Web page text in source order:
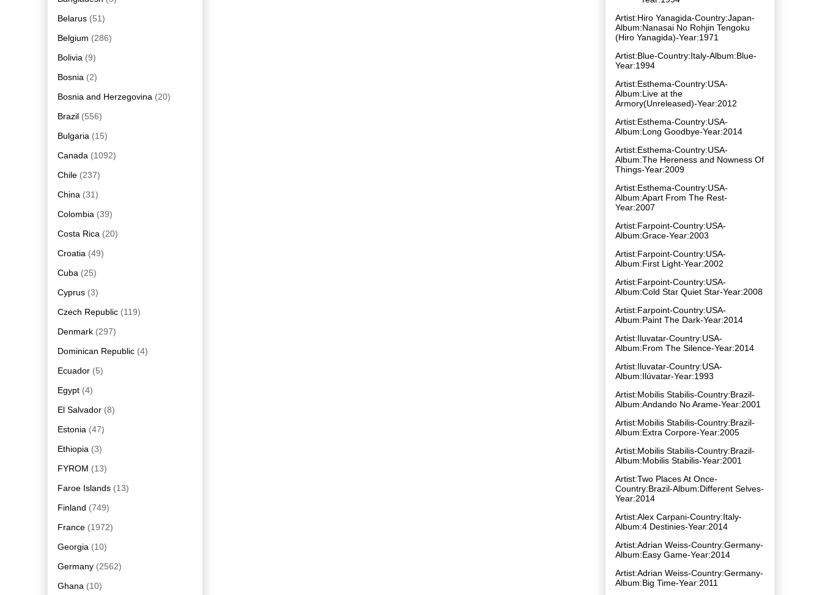
Belarus (51)
Belgium (286)
Bolivia (9)
Bosnia (2)
Bosnia and Herzegovina (20)
Brazil (556)
Bulgaria (15)
Canada (1092)
Chile (237)
China (31)
Colombia (39)
Costa Rica (20)
Croatia (49)
Cuba (25)
Cyprus (3)
Czech Republic (119)
Denmark (297)
Dominican Republic (4)
Ecuador (5)
Egypt (4)
El Salvador (8)
Estonia (47)
Ethiopia (3)
FYROM (13)
Faroe Islands (13)
Finland (749)
France (1972)
Georgia (10)
Germany (2562)
Ghana (10)
Artist:Hiro Yanagida-Country:Japan-
Album:Nanasai No Rohjin Tengoku
(Hiro Yanagida)-Year:1971
Artist:Blue-Country:Italy-Album:Blue-
Year:1994
Artist:Esthema-Country:USA-
Album:Live at the
Armory(Unreleased)-Year:2012
Artist:Esthema-Country:USA-
Album:Long Goodbye-Year:2014
Artist:Esthema-Country:USA-
Album:The Hereness and Nowness Of
Things-Year:2009
Artist:Esthema-Country:USA-
Album:Apart From The Rest-
Year:2007
Artist:Farpoint-Country:USA-
Album:Grace-Year:2003
Artist:Farpoint-Country:USA-
Album:First Light-Year:2002
Artist:Farpoint-Country:USA-
Album:Cold Star Quiet Star-Year:2008
Artist:Farpoint-Country:USA-
Album:Paint The Dark-Year:2014
Artist:Iluvatar-Country:USA-
Album:From The Silence-Year:2014
Artist:Iluvatar-Country:USA-
Album:Ilúvatar-Year:1993
Artist:Mobilis Stabilis-Country:Brazil-
Album:Andando No Arame-Year:2001
Artist:Mobilis Stabilis-Country:Brazil-
Album:Extra Corpore-Year:2005
Artist:Mobilis Stabilis-Country:Brazil-
Album:Mobilis Stabilis-Year:2001
Artist:Two Places At Once-
Country:Brazil-Album:Different Selves-
Year:2014
Artist:Alex Carpani-Country:Italy-
Album:4 Destinies-Year:2014
Artist:Adrian Weiss-Country:Germany-
Album:Easy Game-Year:2014
Artist:Adrian Weiss-Country:Germany-
Album:Big Time-Year:2011